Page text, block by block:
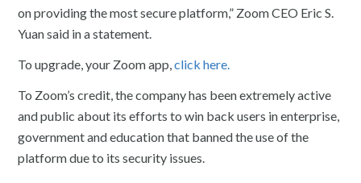
on providing the most secure platform,” Zoom CEO Eric S.
Yuan said in a statement.
To upgrade, your Zoom app,click here.
To Zoom’s credit, the company has been extremely active
and public about its efforts to win back users in enterprise,
government and education that banned the use of the
platform due to its security issues.